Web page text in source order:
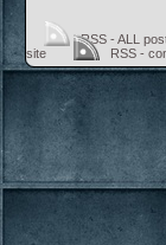
RSS - ALL
site
RSS -